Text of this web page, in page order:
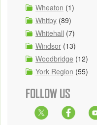
Wheaton (1)
Whitby (89)
Whitehall (7)
Windsor (13)
Woodbridge (12)
York Region (55)
FOLLOW US